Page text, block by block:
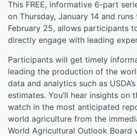
This FREE, informative 6-part
on Thursday, January 14 and
February 25, allows participants
directly engage with leading
Participants will get timely
leading the production of the
data and analytics such as
estimates. You’ll hear insights on
watch in the most anticipated
world agriculture from the
World Agricultural Outlook Board